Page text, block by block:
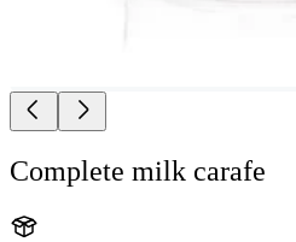
Complete milk carafe